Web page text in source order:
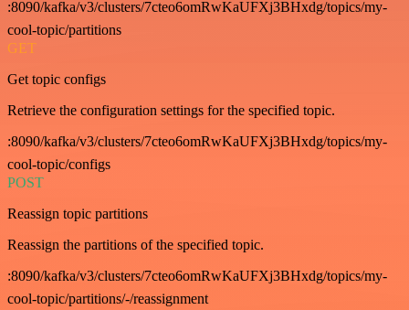
:8090/kafka/v3/clusters/7cteo6omRwKaUFXj3BHxdg/topics/my-
cool-topic/partitions
GET
Get topic configs
Retrieve the configuration settings for the specified topic.
:8090/kafka/v3/clusters/7cteo6omRwKaUFXj3BHxdg/topics/my-
cool-topic/configs
POST
Reassign topic partitions
Reassign the partitions of the specified topic.
:8090/kafka/v3/clusters/7cteo6omRwKaUFXj3BHxdg/topics/my-
cool-topic/partitions/-/reassignment